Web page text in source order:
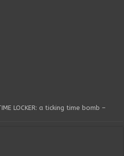
LOCKER: a ticking time bomb –